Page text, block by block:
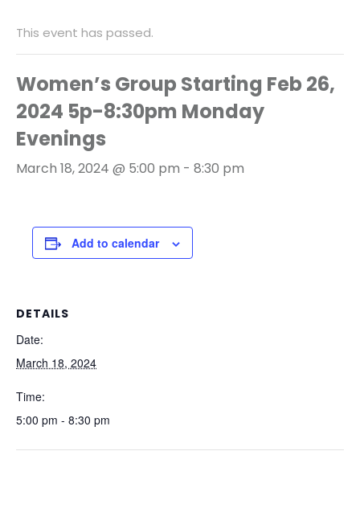
This event has passed.
Women’s Group Starting Feb 26,
2024 5p-8:30pm Monday
Evenings
March 18, 2024 @ 5:00 pm - 8:30 pm
Add to calendar
DETAILS
Date:
March 18, 2024
Time:
5:00 pm - 8:30 pm